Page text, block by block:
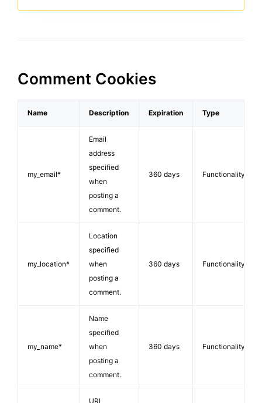
Comment Cookies
Name Description Expiration Type
my_email*
Email
address
specified
when
posting a
comment.
360 days Functionality
my_location*
Location
specified
when
posting a
comment.
360 days Functionality
my_name*
Name
specified
when
posting a
comment.
360 days Functionality
URL